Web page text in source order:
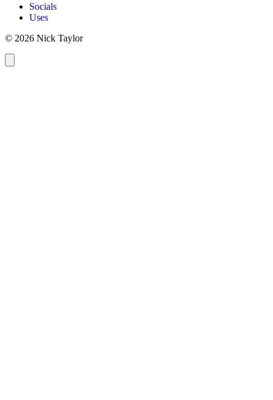
Socials
Uses
© 2026 Nick Taylor